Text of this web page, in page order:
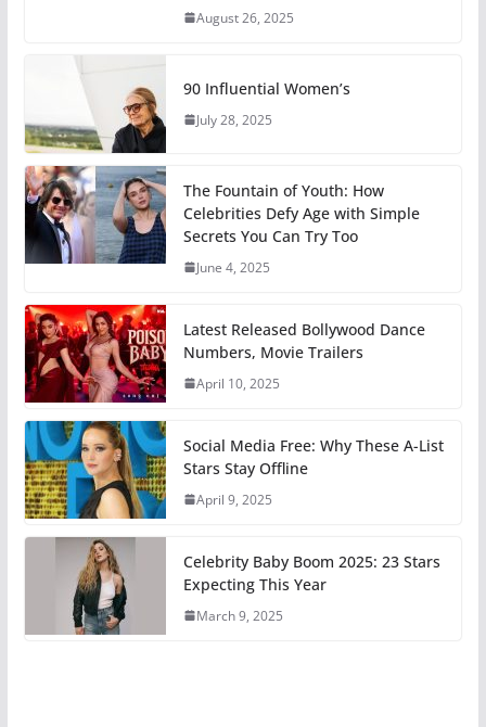
August 26, 2025
90 Influential Women’s
July 28, 2025
The Fountain of Youth: How
Celebrities Defy Age with Simple
Secrets You Can Try Too
June 4, 2025
Latest Released Bollywood Dance
Numbers, Movie Trailers
April 10, 2025
Social Media Free: Why These A-List
Stars Stay Offline
April 9, 2025
Celebrity Baby Boom 2025: 23 Stars
Expecting This Year
March 9, 2025